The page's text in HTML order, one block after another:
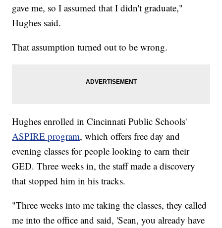
gave me, so I assumed that I didn't graduate,"
Hughes said.
That assumption turned out to be wrong.
Hughes enrolled in Cincinnati Public Schools'
ASPIRE program, which offers free day and
evening classes for people looking to earn their
GED. Three weeks in, the staff made a discovery
that stopped him in his tracks.
"Three weeks into me taking the classes, they called
me into the office and said, 'Sean, you already have